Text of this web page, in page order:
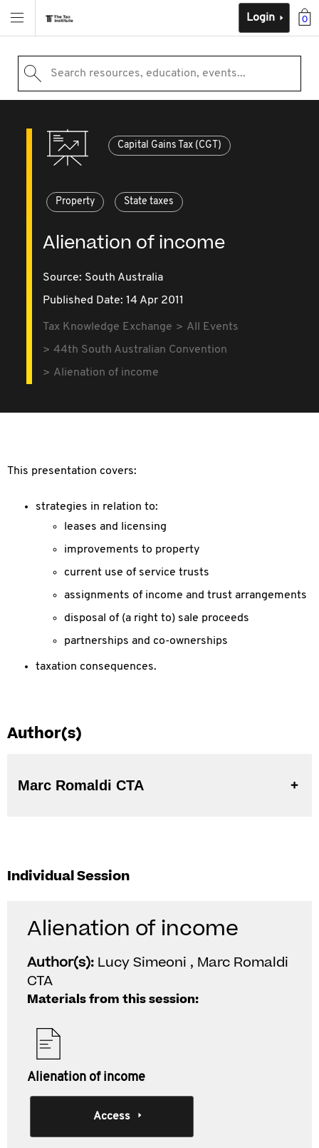
0
Login
Search resources, education, events...
Capital Gains Tax (CGT)
Property State taxes
Alienation of income
Source: South Australia
Published Date: 14 Apr 2011
Tax Knowledge Exchange
All Events
44th South Australian Convention
Alienation of income
This presentation covers:
strategies in relation to:
leases and licensing
improvements to property
current use of service trusts
assignments of income and trust arrangements
disposal of (a right to) sale proceeds
partnerships and co-ownerships
taxation consequences.
Author(s)
Marc Romaldi CTA
Individual Session
Alienation of income
Author(s): Lucy Simeoni , Marc Romaldi
CTA
Materials from this session:
Alienation of income
Access